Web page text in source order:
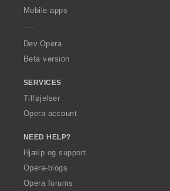
p
a
Mobile apps
Dev.Opera
Beta version
SERVICES
Tilføjelser
Opera account
NEED HELP?
Hjælp og support
Opera-blogs
Opera forums